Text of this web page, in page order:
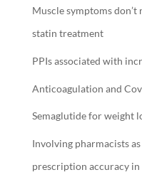
Muscle symptoms
statin treatment
PPIs associated with
Anticoagulation and
Semaglutide for weight
Involving pharmacists
prescription accuracy in